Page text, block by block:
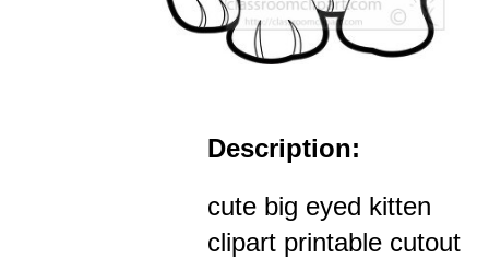
Description:
cute big eyed kitten
clipart printable cutout